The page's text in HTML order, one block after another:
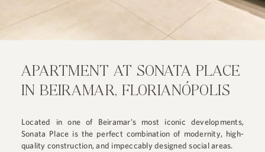
APARTMENT AT SONATA PLACE
IN BEIRAMAR, FLORIANÓPOLIS
Located in one of Beiramar's most iconic developments,
Sonata Place is the perfect combination of modernity, high-
quality construction, and impeccably designed social areas.